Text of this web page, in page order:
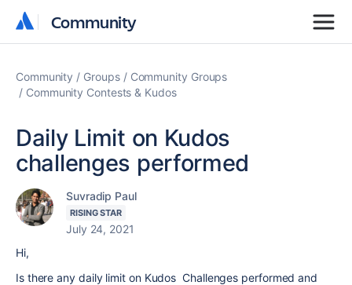
Community
Community
Community Groups
Community Groups
Community Contests & Kudos
Daily Limit on Kudos
challenges performed
Suvradip Paul
RISING STAR
July 24, 2021
Hi,
Is there any daily limit on Kudos Challenges performed and